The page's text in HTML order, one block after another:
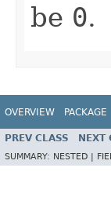
be 0.
OVERVIEW PACKAGE
PREV CLASS NEXT
SUMMARY: NESTED |